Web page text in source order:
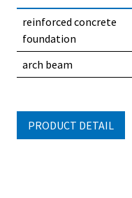
reinforced concrete
foundation
arch beam
PRODUCT DETAIL